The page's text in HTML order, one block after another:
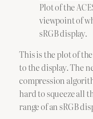
Plot of the
viewpoint of
sRGB display.
This is the plot of
to the display. The
compression
hard to squeeze all
range of an sRGB